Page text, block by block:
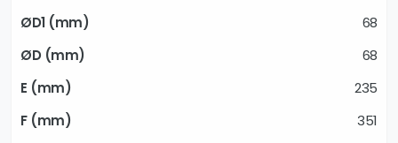
68
68
235
351